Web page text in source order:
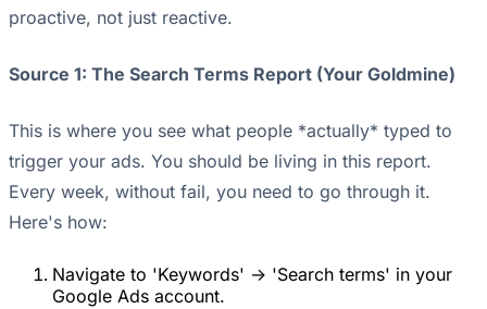
proactive, not just reactive.
Source 1: The Search Terms Report (Your Goldmine)
This is where you see what people *actually* typed to
trigger your ads. You should be living in this report.
Every week, without fail, you need to go through it.
Here's how:
Navigate to 'Keywords' -> 'Search terms' in your
Google Ads account.